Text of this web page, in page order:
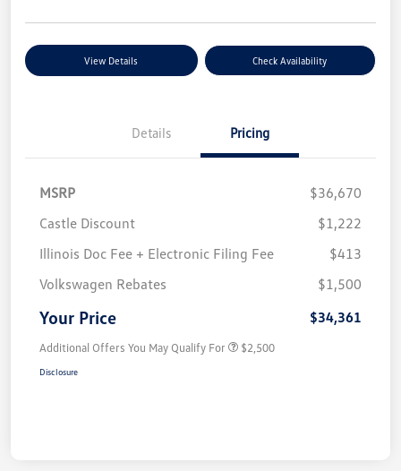
View Details Check Availability
Details Pricing
MSRP
$36,670
Castle Discount
$1,222
Illinois Doc Fee + Electronic Filing Fee
$413
Volkswagen Rebates
$1,500
Your Price $34,361
Additional Offers You May Qualify For $2,500
Disclosure